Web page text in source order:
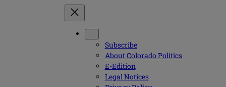
Subscribe
About Colorado Politics
E-Edition
Legal Notices